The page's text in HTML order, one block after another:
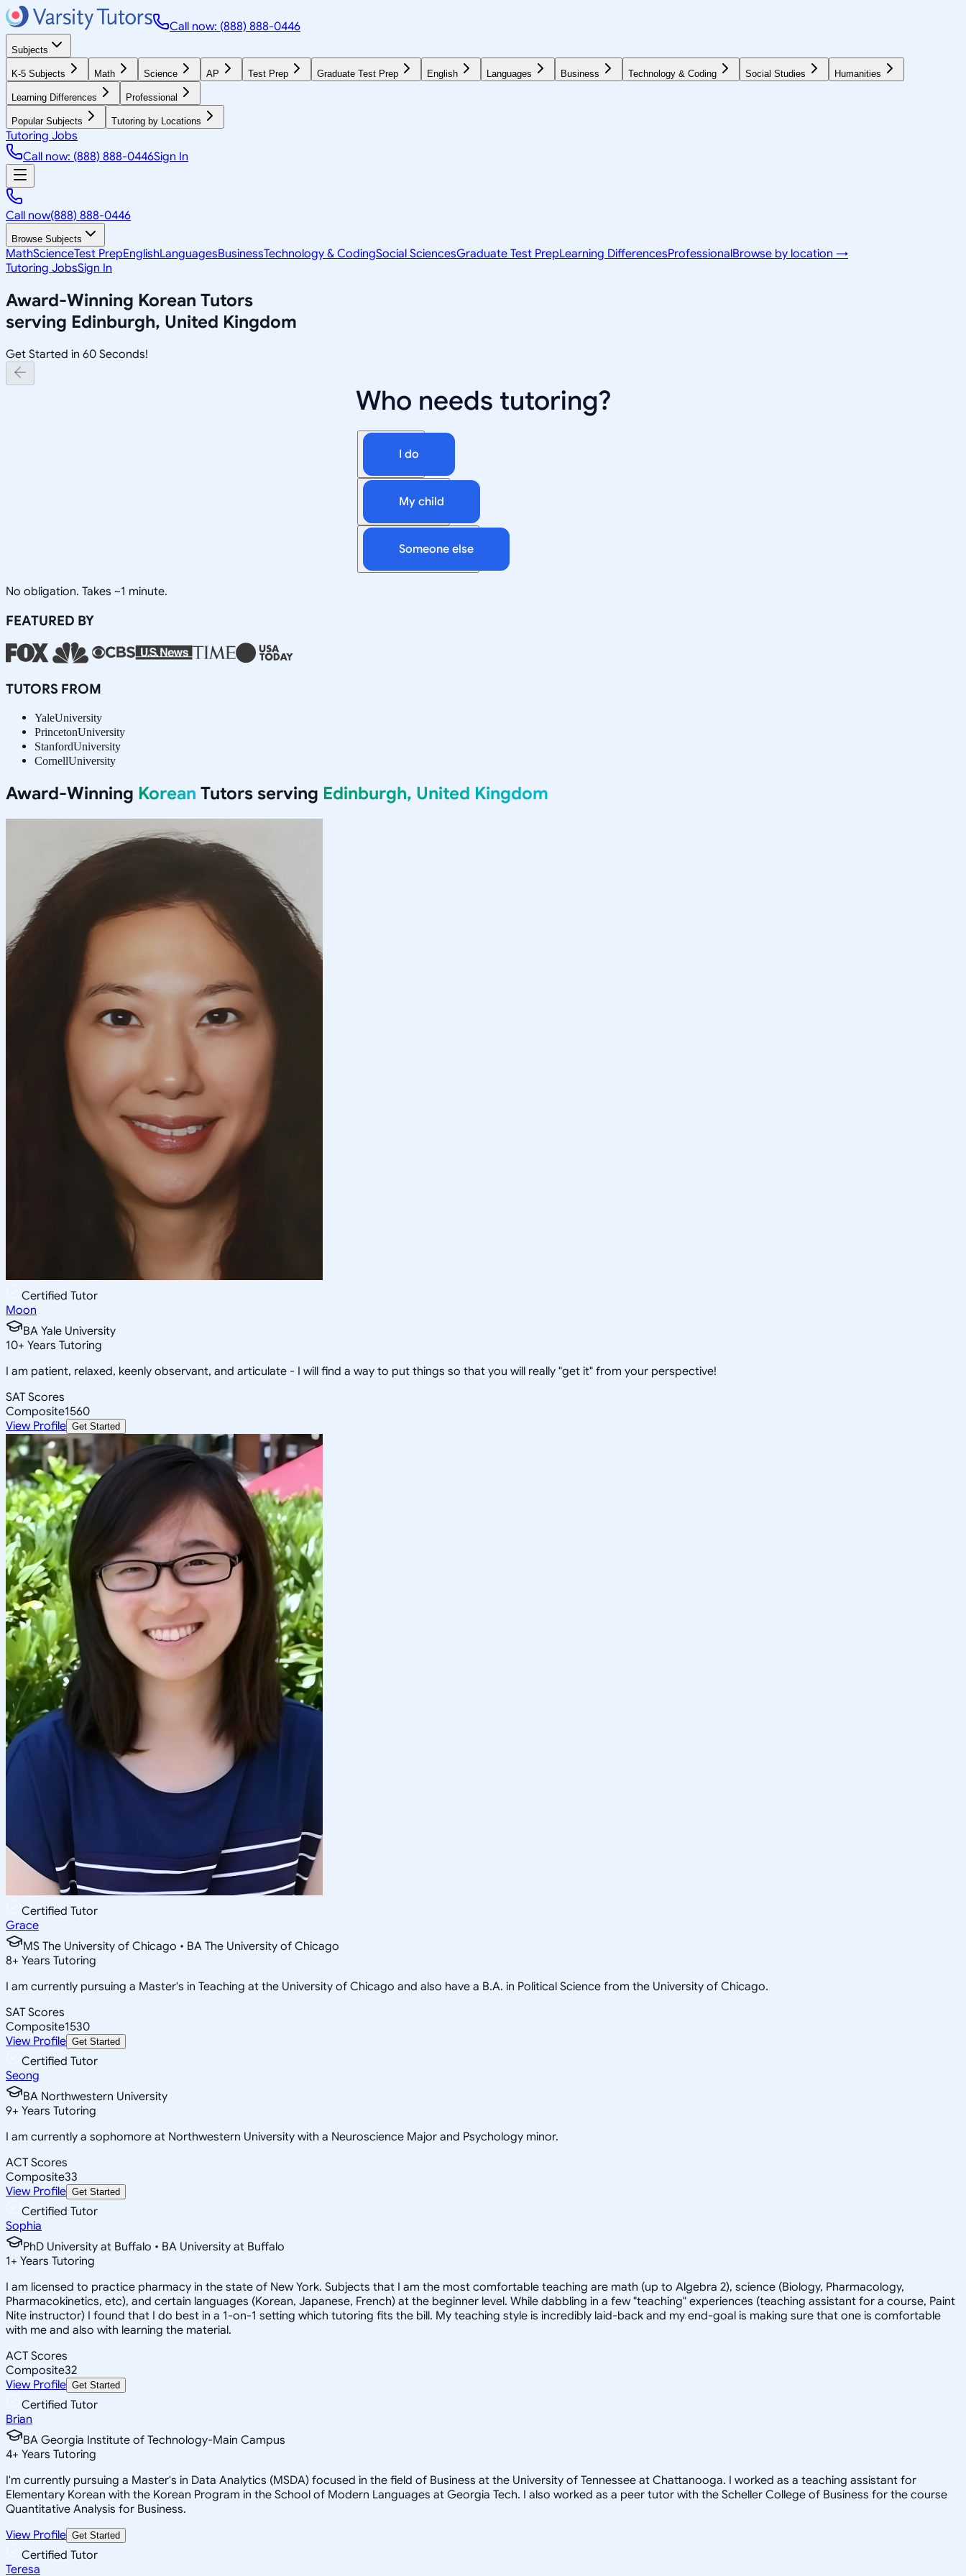
Call now: (888) 888-0446
Subjects
K-5 Subjects Math Science AP Test Prep Graduate Test Prep English Languages Business Technology & Coding Social Studies Humanities
Learning Differences Professional
Popular Subjects Tutoring by Locations
Tutoring Jobs
Call now: (888) 888-0446Sign In
Call now(888) 888-0446
Browse Subjects
MathScienceTest PrepEnglishLanguagesBusinessTechnology & CodingSocial SciencesGraduate Test PrepLearning DifferencesProfessionalBrowse by location →
Tutoring JobsSign In
Award-Winning Korean Tutors
serving Edinburgh, United Kingdom
Get Started in 60 Seconds!
Who needs tutoring?
I do
My child
Someone else
No obligation. Takes ~1 minute.
FEATURED BY
TUTORS FROM
YaleUniversity
PrincetonUniversity
StanfordUniversity
CornellUniversity
Award-Winning Korean Tutors serving Edinburgh, United Kingdom
Certified Tutor
Moon
BA Yale University
10+ Years Tutoring
I am patient, relaxed, keenly observant, and articulate - I will find a way to put things so that you will really "get it" from your perspective!
SAT Scores
Composite1560
View Profile Get Started
Certified Tutor
Grace
MS The University of Chicago • BA The University of Chicago
8+ Years Tutoring
I am currently pursuing a Master's in Teaching at the University of Chicago and also have a B.A. in Political Science from the University of Chicago.
SAT Scores
Composite1530
View Profile Get Started
Certified Tutor
Seong
BA Northwestern University
9+ Years Tutoring
I am currently a sophomore at Northwestern University with a Neuroscience Major and Psychology minor.
ACT Scores
Composite33
View Profile Get Started
Certified Tutor
Sophia
PhD University at Buffalo • BA University at Buffalo
1+ Years Tutoring
I am licensed to practice pharmacy in the state of New York. Subjects that I am the most comfortable teaching are math (up to Algebra 2), science (Biology, Pharmacology,
Pharmacokinetics, etc), and certain languages (Korean, Japanese, French) at the beginner level. While dabbling in a few "teaching" experiences (teaching assistant for a course, Paint
Nite instructor) I found that I do best in a 1-on-1 setting which tutoring fits the bill. My teaching style is incredibly laid-back and my end-goal is making sure that one is comfortable
with me and also with learning the material.
ACT Scores
Composite32
View Profile Get Started
Certified Tutor
Brian
BA Georgia Institute of Technology-Main Campus
4+ Years Tutoring
I'm currently pursuing a Master's in Data Analytics (MSDA) focused in the field of Business at the University of Tennessee at Chattanooga. I worked as a teaching assistant for
Elementary Korean with the Korean Program in the School of Modern Languages at Georgia Tech. I also worked as a peer tutor with the Scheller College of Business for the course
Quantitative Analysis for Business.
View Profile Get Started
Certified Tutor
Teresa